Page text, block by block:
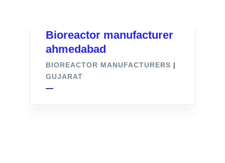
Bioreactor manufacturer
ahmedabad
BIOREACTOR MANUFACTURERS |
GUJARAT